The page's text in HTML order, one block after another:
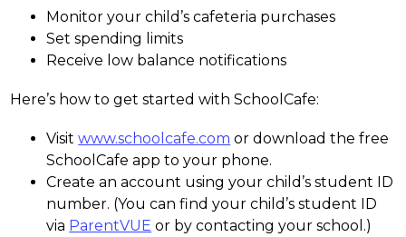
Monitor your child’s cafeteria purchases
Set spending limits
Receive low balance notifications
Here’s how to get started with SchoolCafe:
Visit www.schoolcafe.com or download the free
SchoolCafe app to your phone.
Create an account using your child’s student ID
number. (You can find your child’s student ID
via ParentVUE or by contacting your school.)